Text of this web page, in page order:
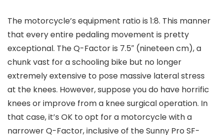
The motorcycle’s equipment ratio is 1:8. This manner
that every entire pedaling movement is pretty
exceptional. The Q-Factor is 7.5″ (nineteen cm), a
chunk vast for a schooling bike but no longer
extremely extensive to pose massive lateral stress
at the knees. However, suppose you do have horrific
knees or improve from a knee surgical operation. In
that case, it’s OK to opt for a motorcycle with a
narrower Q-Factor, inclusive of the Sunny Pro SF-